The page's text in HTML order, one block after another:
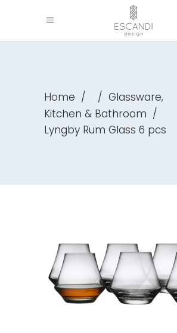
Home / / Glassware,
Kitchen & Bathroom /
Lyngby Rum Glass 6 pcs